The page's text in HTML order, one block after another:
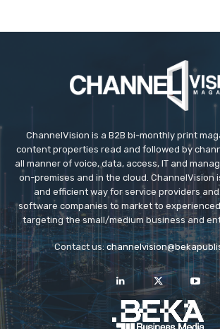
ChannelVision is a B2B bi-monthly print
content properties read and followed by
all manner of voice, data, access, IT and
on-premises and in the cloud. ChannelVision
and efficient way for service providers
software companies to market to
targeting the small/medium business and
Contact us: